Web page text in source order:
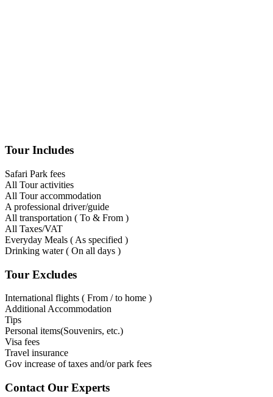
Tour Includes
Safari Park fees
All Tour activities
All Tour accommodation
A professional driver/guide
All transportation ( To & From )
All Taxes/VAT
Everyday Meals ( As specified )
Drinking water ( On all days )
Tour Excludes
International flights ( From / to home )
Additional Accommodation
Tips
Personal items(Souvenirs, etc.)
Visa fees
Travel insurance
Gov increase of taxes and/or park fees
Contact Our Experts